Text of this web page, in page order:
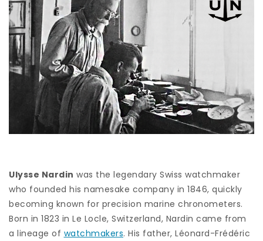
Ulysse Nardin was the legendary Swiss watchmaker
who founded his namesake company in 1846, quickly
becoming known for precision marine chronometers.
Born in 1823 in Le Locle, Switzerland, Nardin came from
a lineage of watchmakers. His father, Léonard-Frédéric